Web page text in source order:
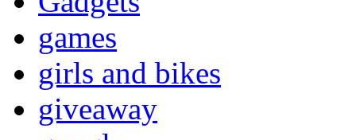
games
girls and bikes
giveaway